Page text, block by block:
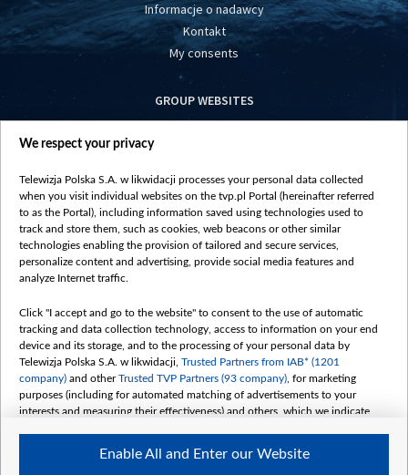
Informacje o nadawcy
Kontakt
My consents
GROUP WEBSITES
centrumeuropy.pl
vot-tak.tv
We respect your privacy
Telewizja Polska S.A. w likwidacji processes your personal data collected
when you visit individual websites on the tvp.pl Portal (hereinafter referred
to as the Portal), including information saved using technologies used to
track and store them, such as cookies, web beacons or other similar
technologies enabling the provision of tailored and secure services,
personalize content and advertising, provide social media features and
analyze Internet traffic.
Click "I accept and go to the website" to consent to the use of automatic
tracking and data collection technology, access to information on your end
device and its storage, and to the processing of your personal data by
Telewizja Polska S.A. w likwidacji, Trusted Partners from IAB* (1201
company) and otherTrusted TVP Partners (93 company) , for marketing
purposes (including for automated matching of advertisements to your
interests and measuring their effectiveness) and others, which we indicate
The purposes of processing your data by TVP S.A. w likwidacji are as
Enable All and Enter our Website